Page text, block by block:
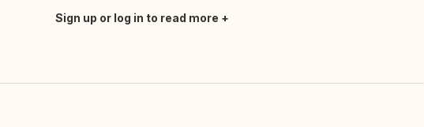
Sign up or log in to read more